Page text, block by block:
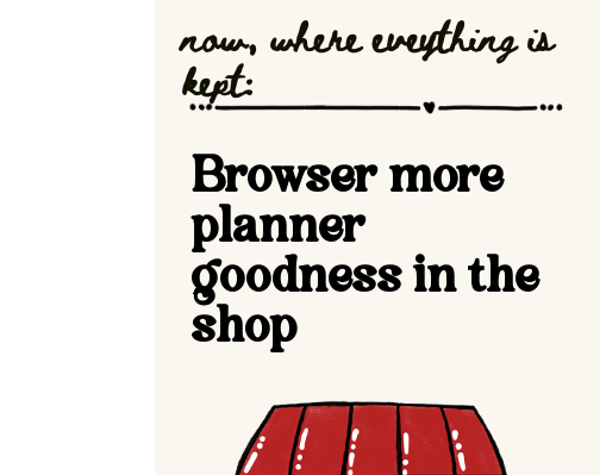
now, where eveything is
kept:
Browser more
planner
goodness in the
shop